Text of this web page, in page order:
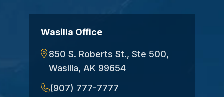
Wasilla Office
850 S. Roberts St., Ste 500,
Wasilla, AK 99654
(907) 777-7777